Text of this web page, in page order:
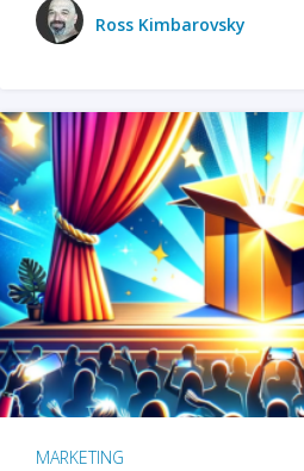
Ross Kimbarovsky
MARKETING